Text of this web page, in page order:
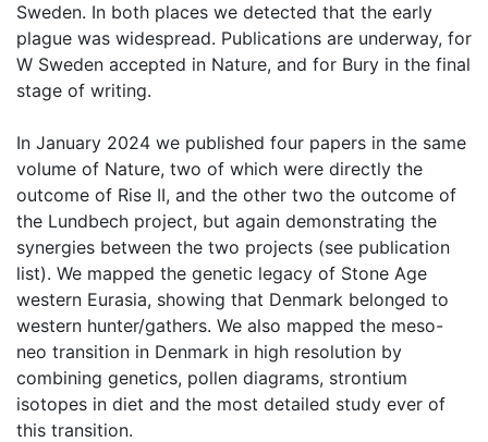
Sweden. In both places we detected that the early
plague was widespread. Publications are underway, for
W Sweden accepted in Nature, and for Bury in the final
stage of writing.
In January 2024 we published four papers in the same
volume of Nature, two of which were directly the
outcome of Rise II, and the other two the outcome of
the Lundbech project, but again demonstrating the
synergies between the two projects (see publication
list). We mapped the genetic legacy of Stone Age
western Eurasia, showing that Denmark belonged to
western hunter/gathers. We also mapped the meso-
neo transition in Denmark in high resolution by
combining genetics, pollen diagrams, strontium
isotopes in diet and the most detailed study ever of
this transition.